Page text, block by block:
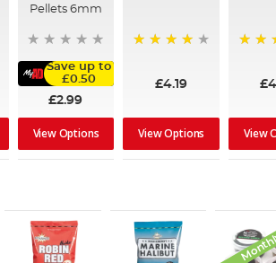
Pellets 6mm
Save up to
£0.50
£2.99
View Options
£4.19
View Options View